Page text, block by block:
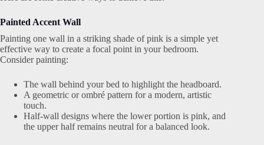
Painted Accent Wall
Painting one wall in a striking shade of pink is a simple yet
effective way to create a focal point in your bedroom.
Consider painting:
The wall behind your bed to highlight the headboard.
A geometric or ombré pattern for a modern, artistic
touch.
Half-wall designs where the lower portion is pink, and
the upper half remains neutral for a balanced look.